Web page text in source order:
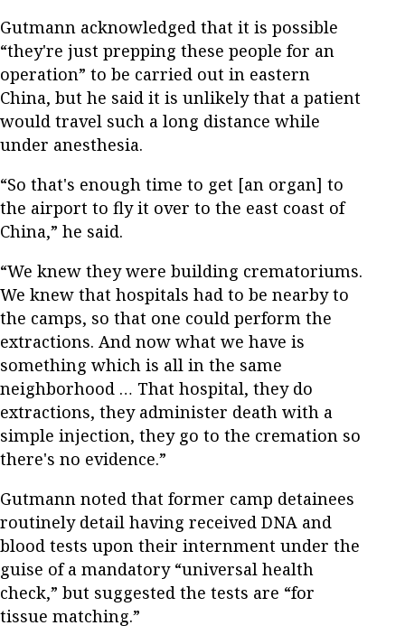
Gutmann acknowledged that it is possible
“they're just prepping these people for an
operation” to be carried out in eastern
China, but he said it is unlikely that a patient
would travel such a long distance while
under anesthesia.
“So that's enough time to get [an organ] to
the airport to fly it over to the east coast of
China,” he said.
“We knew they were building crematoriums.
We knew that hospitals had to be nearby to
the camps, so that one could perform the
extractions. And now what we have is
something which is all in the same
neighborhood … That hospital, they do
extractions, they administer death with a
simple injection, they go to the cremation so
there's no evidence.”
Gutmann noted that former camp detainees
routinely detail having received DNA and
blood tests upon their internment under the
guise of a mandatory “universal health
check,” but suggested the tests are “for
tissue matching.”